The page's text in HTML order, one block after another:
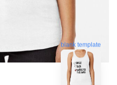
blank template